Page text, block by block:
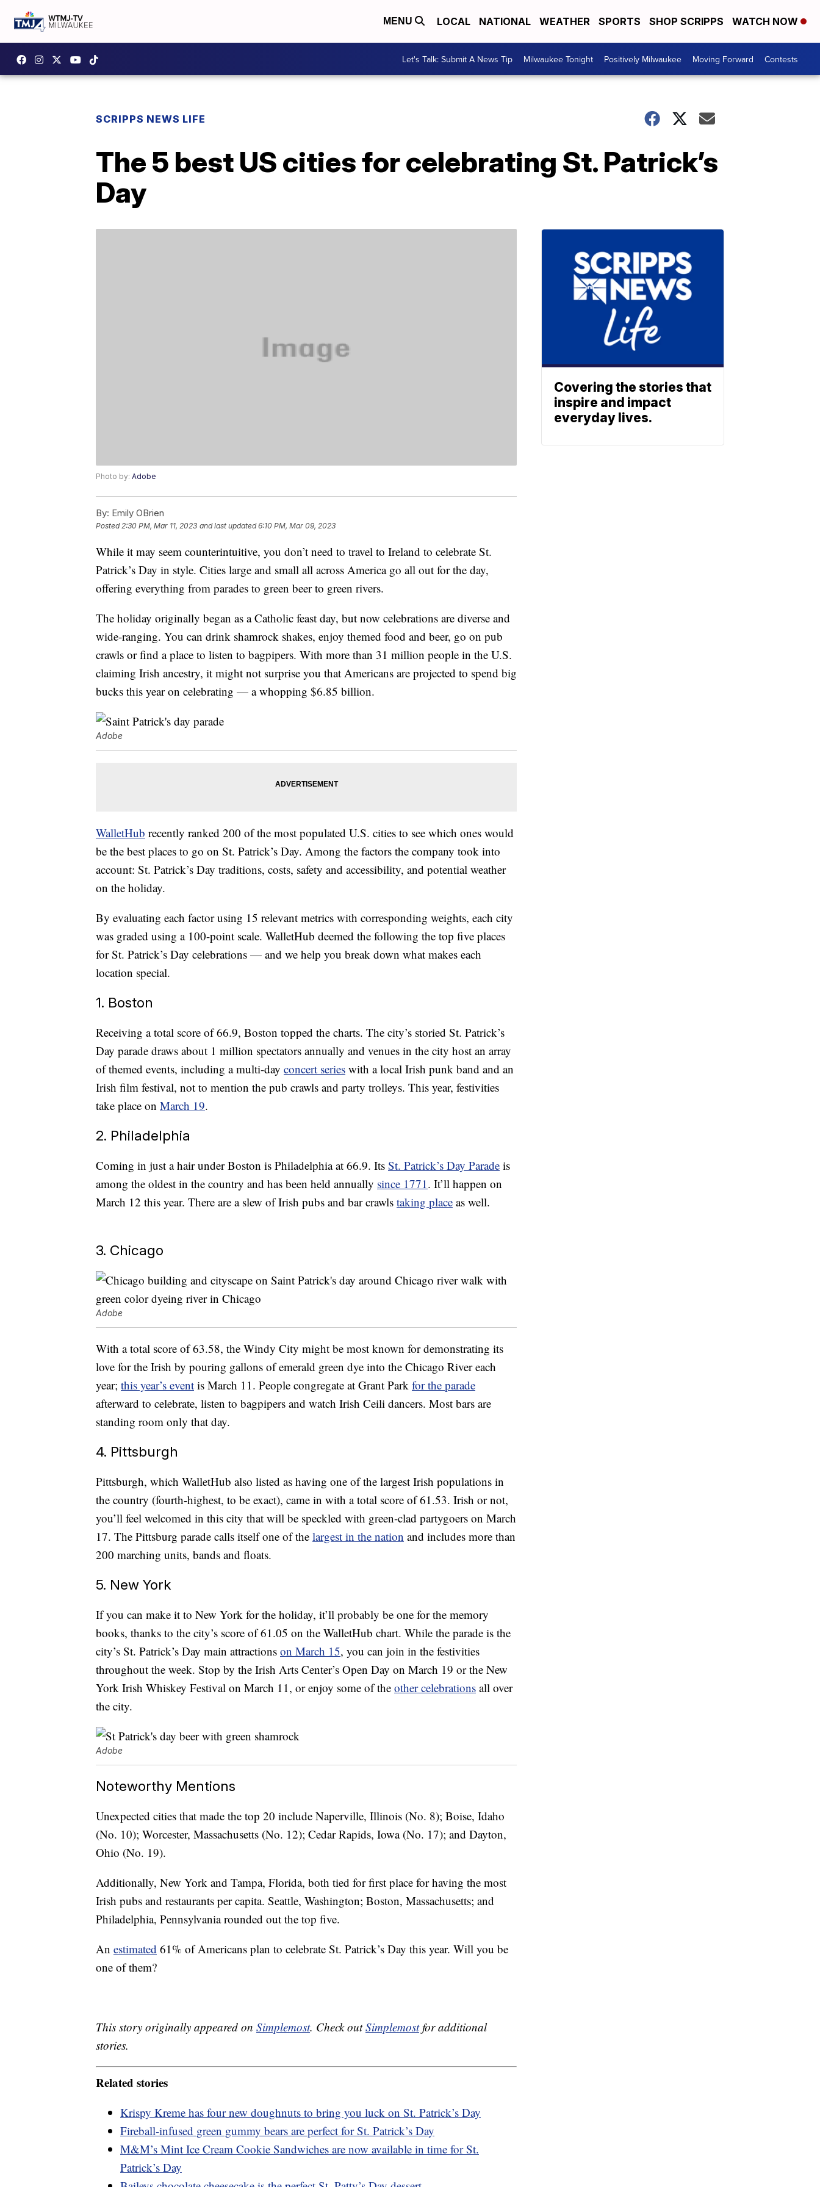
MENU LOCAL NATIONAL WEATHER SPORTS SHOP SCRIPPS WATCH NOW
Let's Talk: Submit A News Tip Milwaukee Tonight Positively Milwaukee Moving Forward Contests
SCRIPPS NEWS LIFE
The 5 best US cities for celebrating St. Patrick’s
Day
Photo by: Adobe
By: Emily OBrien
Posted2:30 PM, Mar 11, 2023 and last updated 6:10 PM, Mar 09, 2023
While it may seem counterintuitive, you don’t need to travel to Ireland to celebrate St.
Patrick’s Day in style. Cities large and small all across America go all out for the day,
offering everything from parades to green beer to green rivers.
The holiday originally began as a Catholic feast day, but now celebrations are diverse and
wide-ranging. You can drink shamrock shakes, enjoy themed food and beer, go on pub
crawls or find a place to listen to bagpipers. With more than 31 million people in the U.S.
claiming Irish ancestry, it might not surprise you that Americans are projected to spend big
bucks this year on celebrating — a whopping $6.85 billion.
Adobe
WalletHub recently ranked 200 of the most populated U.S. cities to see which ones would
be the best places to go on St. Patrick’s Day. Among the factors the company took into
account: St. Patrick’s Day traditions, costs, safety and accessibility, and potential weather
on the holiday.
By evaluating each factor using 15 relevant metrics with corresponding weights, each city
was graded using a 100-point scale. WalletHub deemed the following the top five places
for St. Patrick’s Day celebrations — and we help you break down what makes each
location special.
1. Boston
Receiving a total score of 66.9, Boston topped the charts. The city’s storied St. Patrick’s
Day parade draws about 1 million spectators annually and venues in the city host an array
of themed events, including a multi-day concert series with a local Irish punk band and an
Irish film festival, not to mention the pub crawls and party trolleys. This year, festivities
take place on March 19.
2. Philadelphia
Coming in just a hair under Boston is Philadelphia at 66.9. Its St. Patrick’s Day Parade is
among the oldest in the country and has been held annually since 1771. It’ll happen on
March 12 this year. There are a slew of Irish pubs and bar crawls taking place as well.
3. Chicago
Adobe
With a total score of 63.58, the Windy City might be most known for demonstrating its
love for the Irish by pouring gallons of emerald green dye into the Chicago River each
year; this year’s event is March 11. People congregate at Grant Park for the parade
afterward to celebrate, listen to bagpipers and watch Irish Ceili dancers. Most bars are
standing room only that day.
4. Pittsburgh
Pittsburgh, which WalletHub also listed as having one of the largest Irish populations in
the country (fourth-highest, to be exact), came in with a total score of 61.53. Irish or not,
you’ll feel welcomed in this city that will be speckled with green-clad partygoers on March
17. The Pittsburg parade calls itself one of the largest in the nation and includes more than
200 marching units, bands and floats.
5. New York
If you can make it to New York for the holiday, it’ll probably be one for the memory
books, thanks to the city’s score of 61.05 on the WalletHub chart. While the parade is the
city’s St. Patrick’s Day main attractions on March 15, you can join in the festivities
throughout the week. Stop by the Irish Arts Center’s Open Day on March 19 or the New
York Irish Whiskey Festival on March 11, or enjoy some of the other celebrations all over
the city.
Adobe
Noteworthy Mentions
Unexpected cities that made the top 20 include Naperville, Illinois (No. 8); Boise, Idaho
(No. 10); Worcester, Massachusetts (No. 12); Cedar Rapids, Iowa (No. 17); and Dayton,
Ohio (No. 19).
Additionally, New York and Tampa, Florida, both tied for first place for having the most
Irish pubs and restaurants per capita. Seattle, Washington; Boston, Massachusetts; and
Philadelphia, Pennsylvania rounded out the top five.
An estimated 61% of Americans plan to celebrate St. Patrick’s Day this year. Will you be
one of them?
This story originally appeared on Simplemost. Check outSimplemostfor additional
stories.
Related stories
Krispy Kreme has four new doughnuts to bring you luck on St. Patrick’s Day
Fireball-infused green gummy bears are perfect for St. Patrick’s Day
M&M’s Mint Ice Cream Cookie Sandwiches are now available in time for St.
Patrick’s Day
Covering the stories that
inspire and impact
everyday lives.